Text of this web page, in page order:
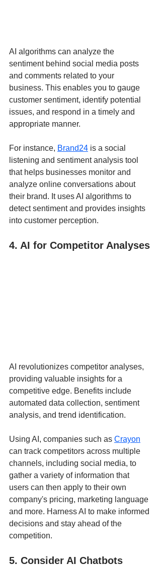
AI algorithms can analyze the
sentiment behind social media posts
and comments related to your
business. This enables you to gauge
customer sentiment, identify potential
issues, and respond in a timely and
appropriate manner.
For instance, Brand24 is a social
listening and sentiment analysis tool
that helps businesses monitor and
analyze online conversations about
their brand. It uses AI algorithms to
detect sentiment and provides insights
into customer perception.
4. AI for Competitor Analyses
AI revolutionizes competitor analyses,
providing valuable insights for a
competitive edge. Benefits include
automated data collection, sentiment
analysis, and trend identification.
Using AI, companies such as Crayon
can track competitors across multiple
channels, including social media, to
gather a variety of information that
users can then apply to their own
company's pricing, marketing language
and more. Harness AI to make informed
decisions and stay ahead of the
competition.
5. Consider AI Chatbots